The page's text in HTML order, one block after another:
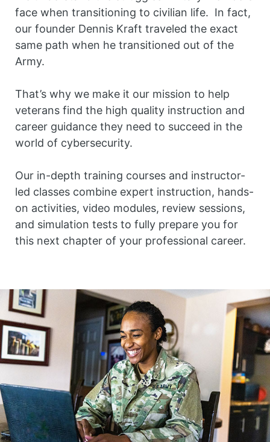
face when transitioning to civilian life. In fact,
our founder Dennis Kraft traveled the exact
same path when he transitioned out of the
Army.
That’s why we make it our mission to help
veterans find the high quality instruction and
career guidance they need to succeed in the
world of cybersecurity.
Our in-depth training courses and instructor-
led classes combine expert instruction, hands-
on activities, video modules, review sessions,
and simulation tests to fully prepare you for
this next chapter of your professional career.